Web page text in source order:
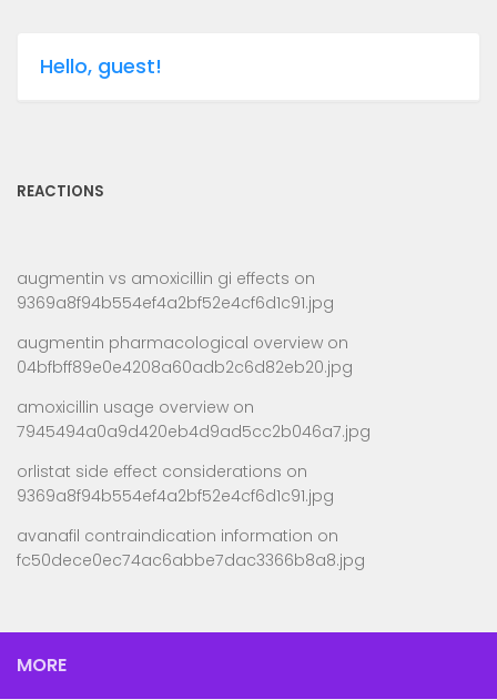
Hello, guest!
REACTIONS
augmentin vs amoxicillin gi effects on
9369a8f94b554ef4a2bf52e4cf6d1c91.jpg
augmentin pharmacological overview on
04bfbff89e0e4208a60adb2c6d82eb20.jpg
amoxicillin usage overview on
7945494a0a9d420eb4d9ad5cc2b046a7.jpg
orlistat side effect considerations on
9369a8f94b554ef4a2bf52e4cf6d1c91.jpg
avanafil contraindication information on
fc50dece0ec74ac6abbe7dac3366b8a8.jpg
MORE